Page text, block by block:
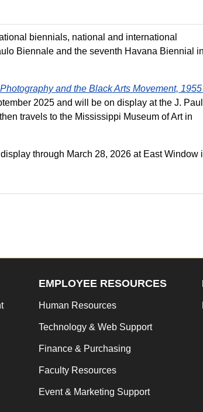
biennials, national and international
Biennale and the seventh Havana Biennial in
Photography and the Black Arts Movement, 1955
2025 and will be on display at the J. Paul
travels to the Mississippi Museum of Art in
through March 28, 2026 at East Window
EMPLOYEE RESOURCES
Human Resources
Technology & Web Support
Finance & Purchasing
Faculty Resources
Event & Marketing Support